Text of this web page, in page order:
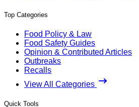
Top Categories
Food Policy & Law
Food Safety Guides
Opinion & Contributed Articles
Outbreaks
Recalls
View All Categories
Quick Tools